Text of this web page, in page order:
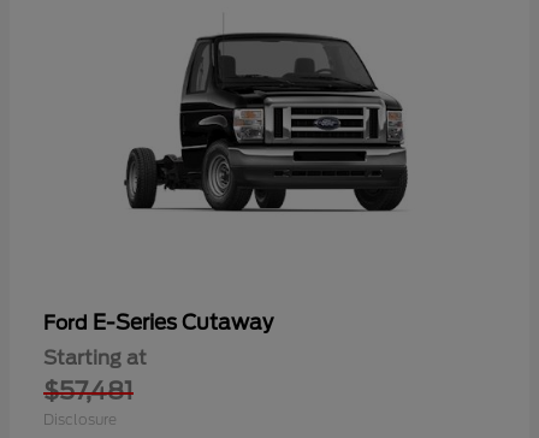
Ford E-Series Cutaway
Starting at
$57,481
Disclosure